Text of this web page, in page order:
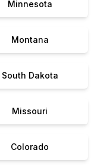
Minnesota
Montana
South Dakota
Missouri
Colorado